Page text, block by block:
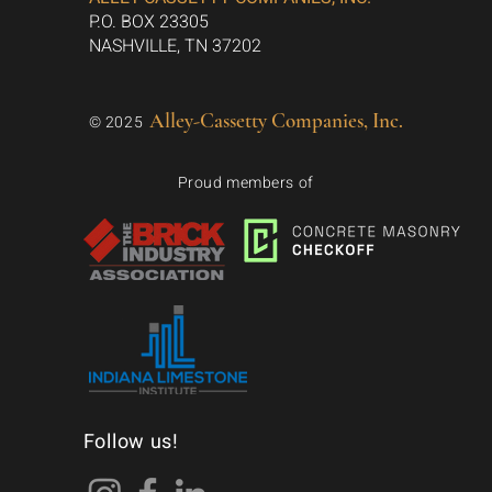
P.O. BOX 23305
NASHVILLE, TN 37202
© 2025 Alley-Cassetty Companies, Inc.
Proud members of
Follow us!